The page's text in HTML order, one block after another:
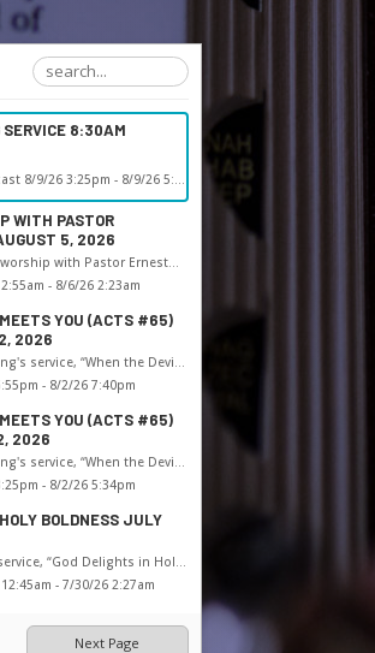
SERVICE 8:30AM
WITH PASTOR
5, 2026
Join us for a night of worship with Pastor Ernesto Lopez
- 8/6/26 2:23am
YOU (ACTS #65)
2026
- 8/2/26 7:40pm
YOU (ACTS #65)
2026
- 8/2/26 5:34pm
BOLDNESS JULY
- 7/30/26 2:27am
Next Page